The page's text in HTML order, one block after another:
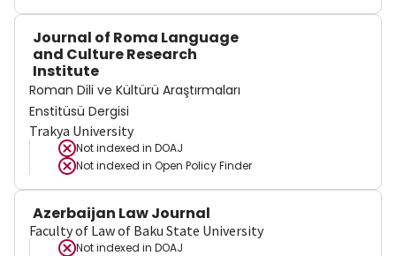
Journal of Roma Language
and Culture Research
Institute
Roman Dili ve Kültürü Araştırmaları
Enstitüsü Dergisi
Trakya University
Not indexed in DOAJ
Not indexed in Open Policy Finder
Azerbaijan Law Journal
Faculty of Law of Baku State University
Not indexed in DOAJ